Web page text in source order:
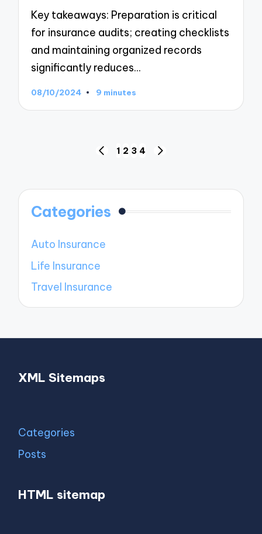
Key takeaways: Preparation is critical
for insurance audits; creating checklists
and maintaining organized records
significantly reduces…
08/10/2024 9 minutes
PREVIOUS
1 2 3 4
Categories
Auto Insurance
Life Insurance
Travel Insurance
XML Sitemaps
Categories
Posts
HTML sitemap